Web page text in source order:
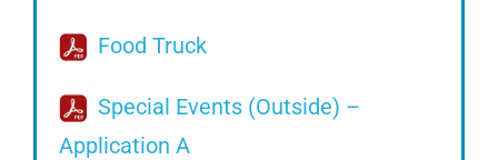
Food Truck
Special Events (Outside) –
Application A